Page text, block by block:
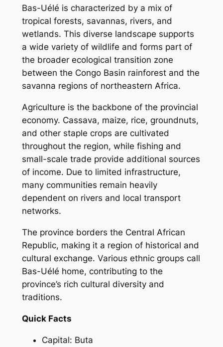
Bas-Uélé is characterized by a mix of
tropical forests, savannas, rivers, and
wetlands. This diverse landscape supports
a wide variety of wildlife and forms part of
the broader ecological transition zone
between the Congo Basin rainforest and the
savanna regions of northeastern Africa.
Agriculture is the backbone of the provincial
economy. Cassava, maize, rice, groundnuts,
and other staple crops are cultivated
throughout the region, while fishing and
small-scale trade provide additional sources
of income. Due to limited infrastructure,
many communities remain heavily
dependent on rivers and local transport
networks.
The province borders the Central African
Republic, making it a region of historical and
cultural exchange. Various ethnic groups call
Bas-Uélé home, contributing to the
province’s rich cultural diversity and
traditions.
Quick Facts
Capital: Buta